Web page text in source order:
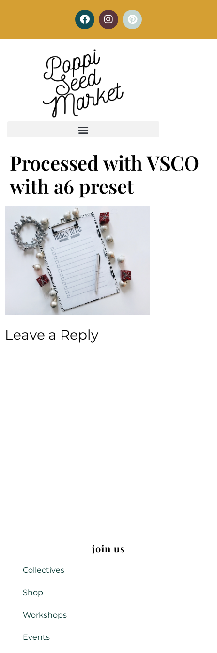
Processed with VSCO
with a6 preset
Leave a Reply
join us
Collectives
Shop
Workshops
Events